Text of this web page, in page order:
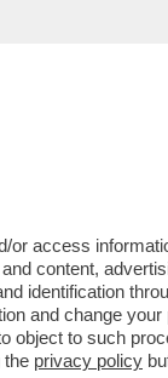
JULIA
or access
content,
identification
and change
object to such
the privacy policy